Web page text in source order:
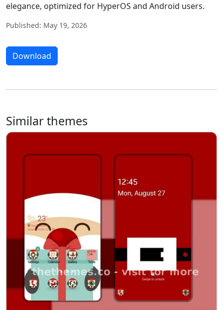
elegance, optimized for HyperOS and Android users.
Published: May 19, 2026
Download
Similar themes